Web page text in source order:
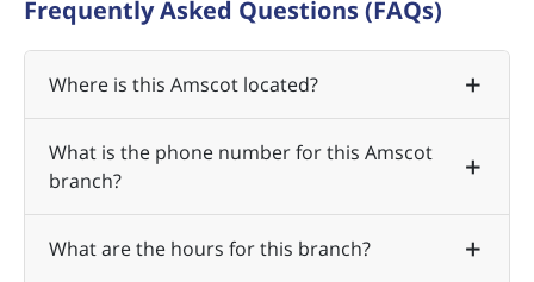
Frequently Asked Questions (FAQs)
Where is this Amscot located?
What is the phone number for this Amscot
branch?
What are the hours for this branch?